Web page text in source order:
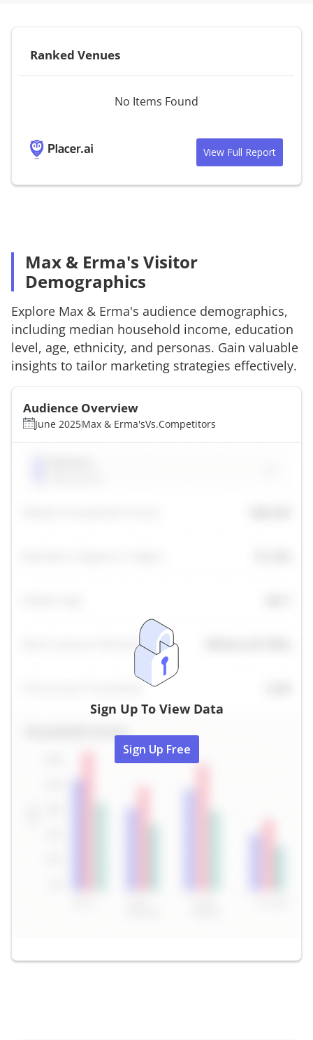
Ranked Venues
No Items Found
View Full Report
Max & Erma's Visitor
Demographics
Explore Max & Erma's audience demographics,
including median household income, education
level, age, ethnicity, and personas. Gain valuable
insights to tailor marketing strategies effectively.
Audience Overview
June 2025Max & Erma'sVs.Competitors
Sign Up To View Data
Sign Up Free